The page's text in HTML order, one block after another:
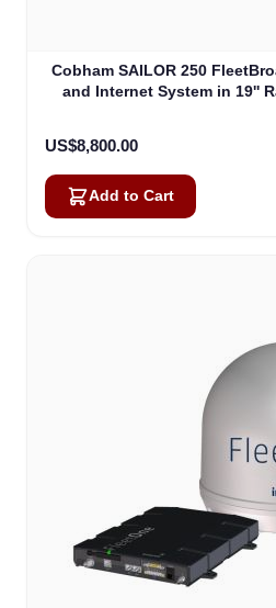
Cobham SAILOR 250
and Internet System in 19''
US$8,800.00
Add to Cart